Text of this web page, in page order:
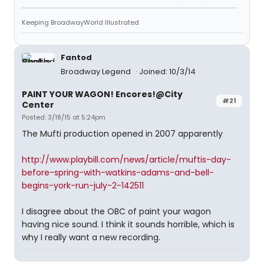
Keeping BroadwayWorld Illustrated
Fantod
Broadway Legend
Joined: 10/3/14
#21
PAINT YOUR WAGON! Encores!@City
Center
Posted: 3/18/15 at 5:24pm
The Mufti production opened in 2007 apparently
http://www.playbill.com/news/article/muftis-day-
before-spring-with-watkins-adams-and-bell-
begins-york-run-july-2-142511
I disagree about the OBC of paint your wagon
having nice sound. I think it sounds horrible, which is
why I really want a new recording.